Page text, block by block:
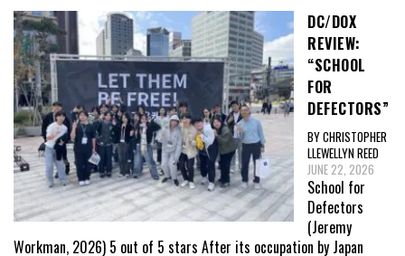
DC/DOX
REVIEW:
“SCHOOL
FOR
DEFECTORS”
BY CHRISTOPHER
LLEWELLYN REED
JUNE 22, 2026
School for
Defectors
(Jeremy
Workman, 2026) 5 out of 5 stars After its occupation by Japan